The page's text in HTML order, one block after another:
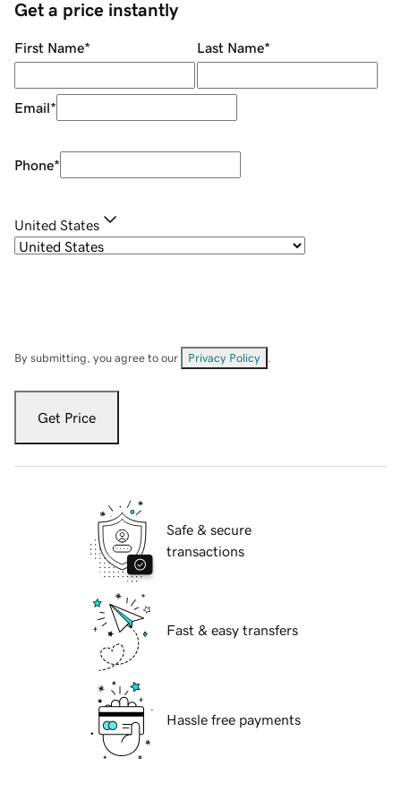
Get a price instantly
First Name* Last Name*
Email*
Phone*
United States
By submitting, you agree to our Privacy Policy
Get Price
Safe & secure
transactions
Fast & easy transfers
Hassle free payments